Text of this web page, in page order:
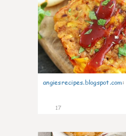
angiesrecipes.blogspot.com:
17